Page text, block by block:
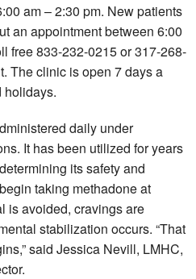
am – 2:30 pm. New patients
an appointment between 6:00
free 833-232-0215 or 317-268-
The clinic is open 7 days a
holidays.
daily under
It has been utilized for years
its safety and
taking methadone at
is avoided, cravings are
stabilization occurs. “That
said Jessica Nevill, LMHC,